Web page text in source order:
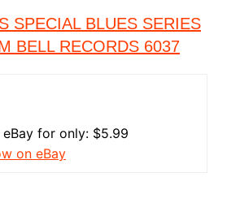
SPECIAL BLUES SERIES
BELL RECORDS 6037
eBay for only: $5.99
on eBay